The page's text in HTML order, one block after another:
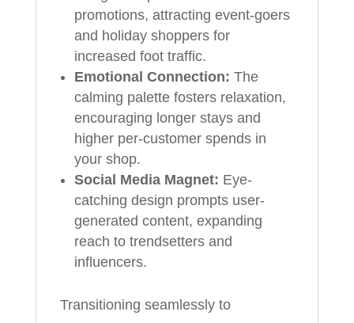
promotions, attracting event-goers
and holiday shoppers for
increased foot traffic.
Emotional Connection: The
calming palette fosters relaxation,
encouraging longer stays and
higher per-customer spends in
your shop.
Social Media Magnet: Eye-
catching design prompts user-
generated content, expanding
reach to trendsetters and
influencers.
Transitioning seamlessly to